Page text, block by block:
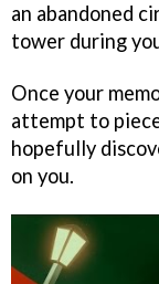
an abandoned
tower during
Once your
attempt to
hopefully
on you.